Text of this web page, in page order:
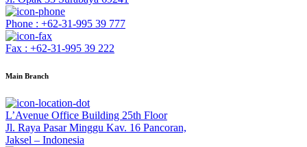
Phone : +62-31-995 39 777
Fax : +62-31-995 39 222
Main Branch
L’Avenue Office Building 25th Floor
Jl. Raya Pasar Minggu Kav. 16 Pancoran,
Jaksel – Indonesia